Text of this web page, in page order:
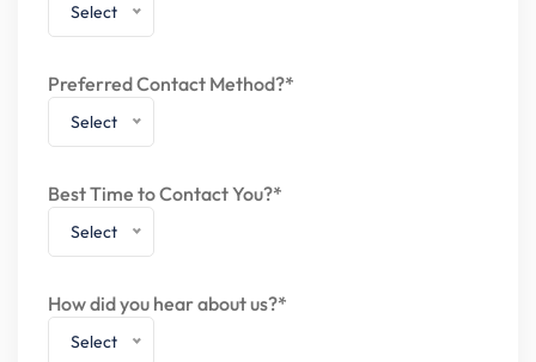
Select
Preferred Contact Method?*
Select
Best Time to Contact You?*
Select
How did you hear about us?*
Select